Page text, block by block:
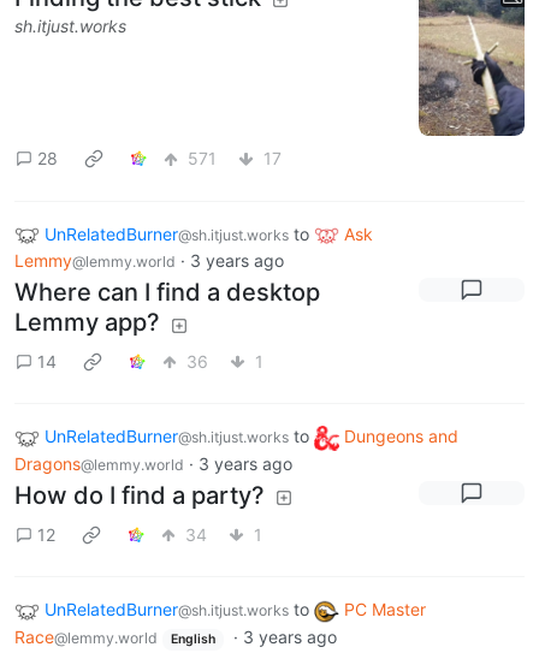
sh.itjust.works
28 571 17
UnRelatedBurner@sh.itjust.works to
Ask
Lemmy@lemmy.world · 3 years ago
Where can I find a desktop
Lemmy app?
14 36 1
UnRelatedBurner@sh.itjust.works to
Dungeons and
Dragons@lemmy.world · 3 years ago
How do I find a party?
12 34 1
UnRelatedBurner@sh.itjust.works to
PC Master
Race@lemmy.world English · 3 years ago